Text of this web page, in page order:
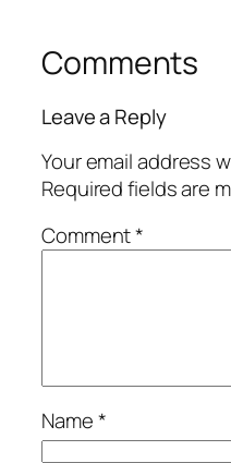
Comments
Leave a Reply
Your email address
Required fields are
Comment*
Name*